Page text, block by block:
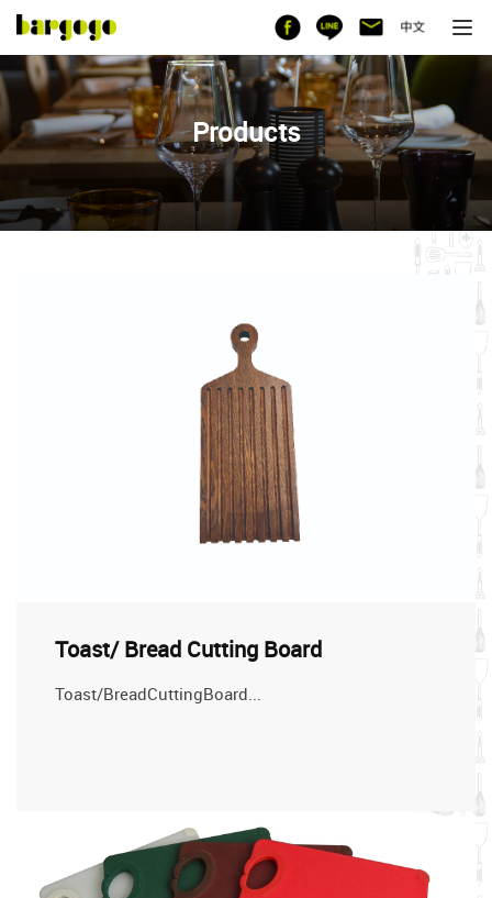
Products
Toast/ Bread Cutting Board
Toast/BreadCuttingBoard...